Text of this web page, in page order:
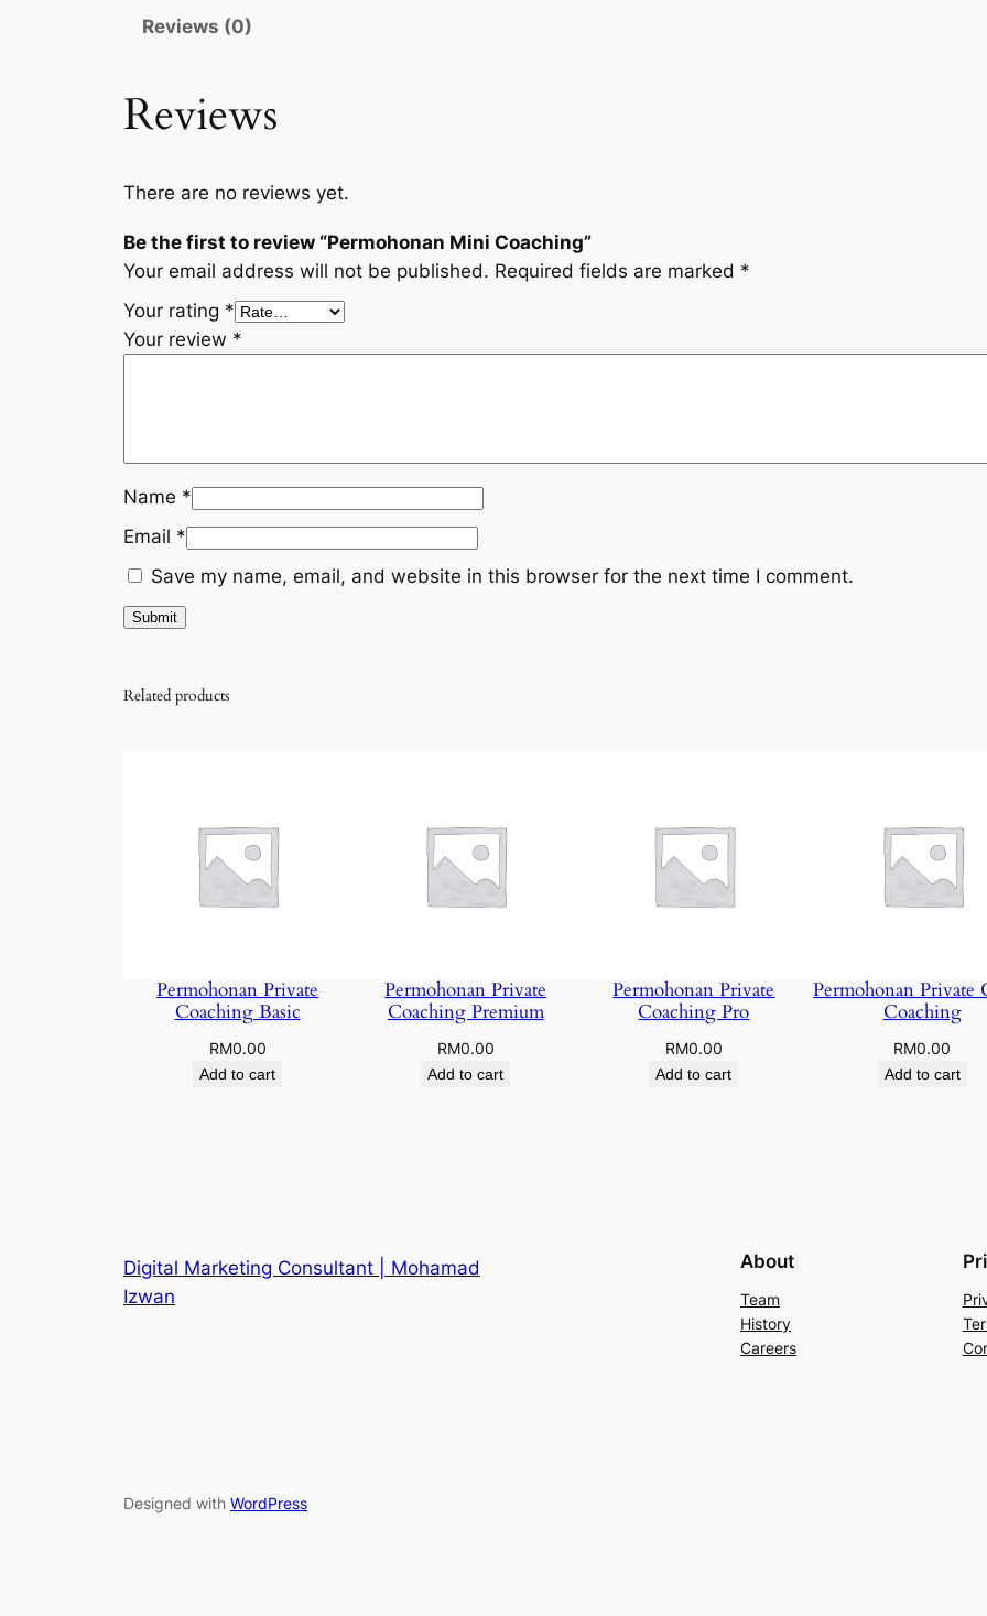
Reviews (0)
Reviews
There are no reviews yet.
Be the first to review “Permohonan Mini Coaching”
Your email address will not be published. Required fields are marked *
Your rating *
Your review *
Name *
Email *
Save my name, email, and website in this browser for the next time I comment.
Related products
Permohonan Private
Coaching Basic
RM0.00
Add to cart
Permohonan Private
Coaching Premium
RM0.00
Add to cart
Permohonan Private
Coaching Pro
RM0.00
Add to cart
Permohonan Private
Coaching
RM0.00
Add to cart
Digital Marketing Consultant | Mohamad
Izwan
About
Team
History
Careers
Designed with WordPress